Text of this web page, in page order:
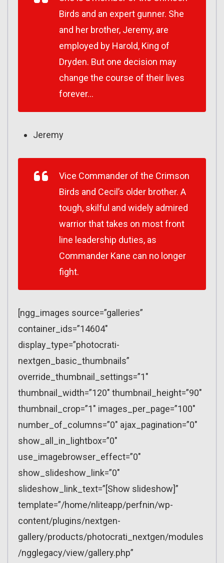
Birds and an expert gunner. She
and her brother, Jeremy, are
employed by Harold, King of
Dryden. But one decision may
change the course of their lives
forever…
Jeremy
Vice Commander of the Crimson
Birds and Cecil’s older brother. A
tough, skilful and widely admired
warrior that takes on most front
line leadership duties, as
Commander Kane can no longer
fight.
[ngg_images source=”galleries”
container_ids=”14604″
display_type=”photocrati-
nextgen_basic_thumbnails”
override_thumbnail_settings=”1″
thumbnail_width=”120″ thumbnail_height=”90″
thumbnail_crop=”1″ images_per_page=”100″
number_of_columns=”0″ ajax_pagination=”0″
show_all_in_lightbox=”0″
use_imagebrowser_effect=”0″
show_slideshow_link=”0″
slideshow_link_text=”[Show slideshow]”
template=”/home/nliteapp/perfnin/wp-
content/plugins/nextgen-
gallery/products/photocrati_nextgen/modules
/ngglegacy/view/gallery.php”